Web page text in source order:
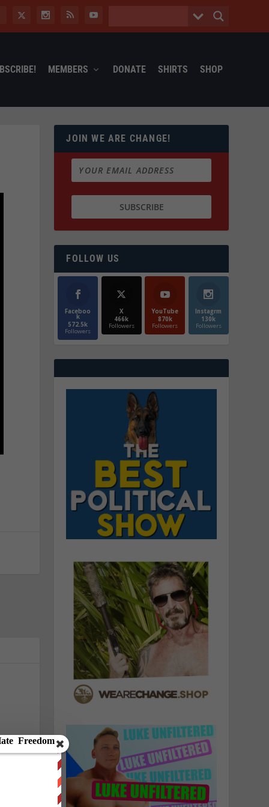
MEMBERS DONATE SHIRTS SHOP
JOIN WE ARE CHANGE!
FOLLOW US
Faceboo
k
572.5k
Followers
X
466k
Followers
YouTube
870k
Followers
Instagrm
130k
Followers